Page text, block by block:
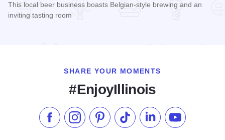
This local beer business boasts Belgian-style brewing and an
inviting tasting room
SHARE YOUR MOMENTS
#EnjoyIllinois
Like us on Facebook
Follow us on Instagram
Check our Pinterest
Follow us on TikTok
Follow us onSubscribe to